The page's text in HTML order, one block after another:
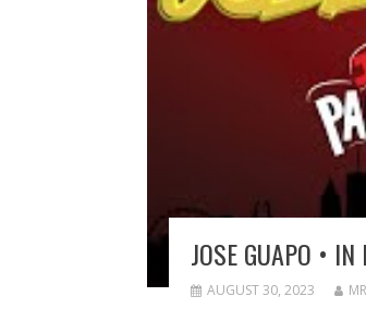
JOSE GUAPO •
AUGUST 30, 2023